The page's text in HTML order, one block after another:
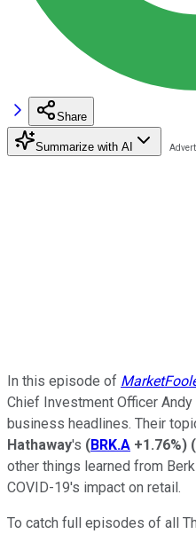
Share
Summarize with AI
In this episode of
Chief Investment Officer
business headlines. Their
Hathaway's (BRK.A +1.76%) (
other things learned from
COVID-19's impact on retail.
To catch full episodes of all